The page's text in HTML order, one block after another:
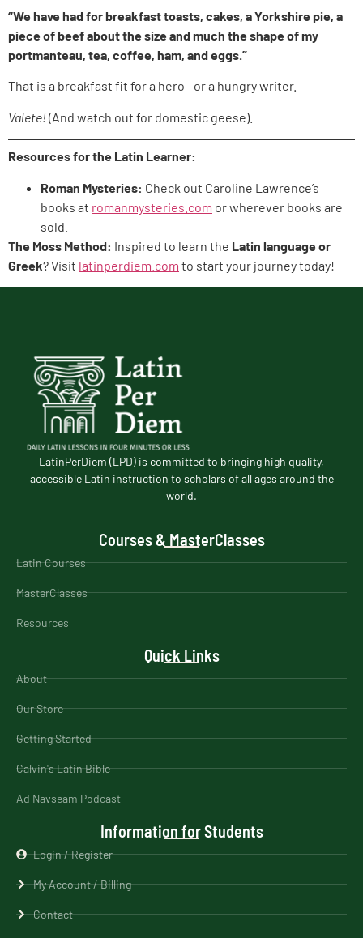
“We have had for breakfast toasts, cakes, a Yorkshire pie, a
piece of beef about the size and much the shape of my
portmanteau, tea, coffee, ham, and eggs.”
That is a breakfast fit for a hero—or a hungry writer.
Valete! (And watch out for domestic geese).
Resources for the Latin Learner:
Roman Mysteries: Check out Caroline Lawrence’s
books at romanmysteries.com or wherever books are
sold.
The Moss Method: Inspired to learn the Latin language or
Greek? Visit latinperdiem.com to start your journey today!
LatinPerDiem (LPD) is committed to bringing high quality,
accessible Latin instruction to scholars of all ages around the
world.
Courses & MasterClasses
Latin Courses
MasterClasses
Resources
Quick Links
About
Our Store
Getting Started
Calvin's Latin Bible
Ad Navseam Podcast
Information for Students
Login / Register
My Account / Billing
Contact